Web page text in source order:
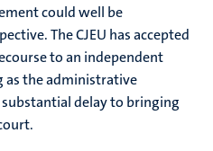
could well be
The CJEU has accepted
to an independent
as the administrative
delay to bringing